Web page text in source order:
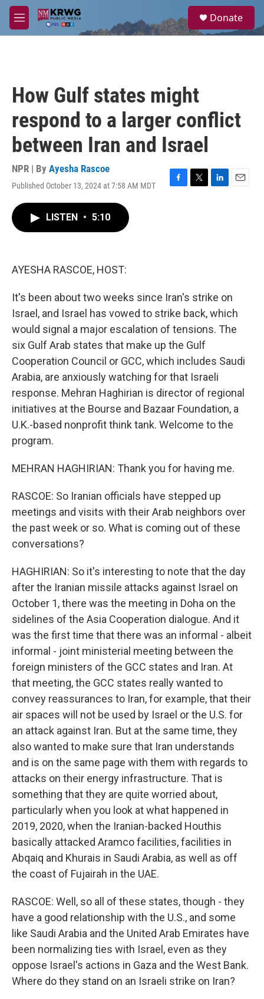
Skip to main content
M
e
a
Donate
How Gulf states might
respond to a larger conflict
between Iran and Israel
NPR | By Ayesha Rascoe
Published October 13, 2024 at 7:58 AM MDT
F
T
L
E
LISTEN • 5:10
AYESHA RASCOE, HOST:
It's been about two weeks since Iran's strike on
Israel, and Israel has vowed to strike back, which
would signal a major escalation of tensions. The
six Gulf Arab states that make up the Gulf
Cooperation Council or GCC, which includes Saudi
Arabia, are anxiously watching for that Israeli
response. Mehran Haghirian is director of regional
initiatives at the Bourse and Bazaar Foundation, a
U.K.-based nonprofit think tank. Welcome to the
program.
MEHRAN HAGHIRIAN: Thank you for having me.
RASCOE: So Iranian officials have stepped up
meetings and visits with their Arab neighbors over
the past week or so. What is coming out of these
conversations?
HAGHIRIAN: So it's interesting to note that the day
after the Iranian missile attacks against Israel on
October 1, there was the meeting in Doha on the
sidelines of the Asia Cooperation dialogue. And it
was the first time that there was an informal - albeit
informal - joint ministerial meeting between the
foreign ministers of the GCC states and Iran. At
that meeting, the GCC states really wanted to
convey reassurances to Iran, for example, that their
air spaces will not be used by Israel or the U.S. for
an attack against Iran. But at the same time, they
also wanted to make sure that Iran understands
and is on the same page with them with regards to
attacks on their energy infrastructure. That is
something that they are quite worried about,
particularly when you look at what happened in
2019, 2020, when the Iranian-backed Houthis
basically attacked Aramco facilities, facilities in
Abqaiq and Khurais in Saudi Arabia, as well as off
the coast of Fujairah in the UAE.
RASCOE: Well, so all of these states, though - they
have a good relationship with the U.S., and some
like Saudi Arabia and the United Arab Emirates have
been normalizing ties with Israel, even as they
oppose Israel's actions in Gaza and the West Bank.
Where do they stand on an Israeli strike on Iran?